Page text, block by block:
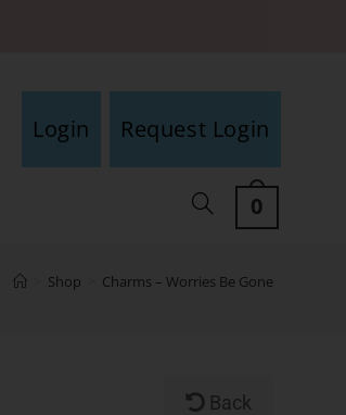
Request Login
Login
0
Shop Charms – Worries Be Gone
Back